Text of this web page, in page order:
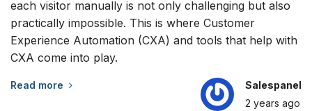
each visitor manually is not only challenging but also
practically impossible. This is where Customer
Experience Automation (CXA) and tools that help with
CXA come into play.
Read more
Salespanel
2 years ago